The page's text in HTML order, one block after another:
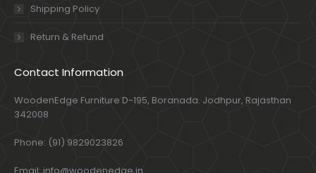
Shipping Policy
Return & Refund
Contact Information
WoodenEdge Furniture D-195, Boranada. Jodhpur, Rajasthan
342008
Phone: (91) 9829023826